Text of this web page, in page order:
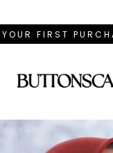
FIRST